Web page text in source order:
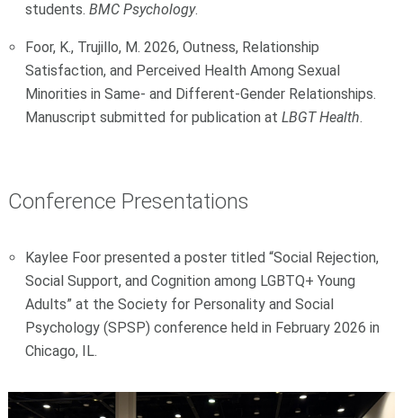
students.BMC Psychology.
Foor, K., Trujillo, M. 2026, Outness, Relationship
Satisfaction, and Perceived Health Among Sexual
Minorities in Same- and Different-Gender Relationships.
Manuscript submitted for publication atLBGT Health.
Conference Presentations
Kaylee Foor presented a poster titled “Social Rejection,
Social Support, and Cognition among LGBTQ+ Young
Adults” at the Society for Personality and Social
Psychology (SPSP) conference held in February 2026 in
Chicago, IL.